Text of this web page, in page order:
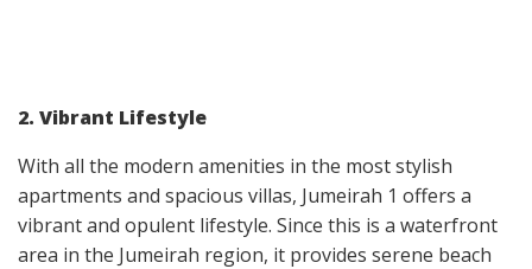
2. Vibrant Lifestyle
With all the modern amenities in the most stylish
apartments and spacious villas, Jumeirah 1 offers a
vibrant and opulent lifestyle. Since this is a waterfront
area in the Jumeirah region, it provides serene beach